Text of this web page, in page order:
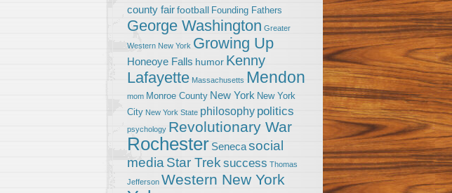
county fairfootball Founding Fathers
George Washington Greater
Western New York Growing Up
Honeoye Falls humor Kenny
Lafayette Massachusetts Mendon
mom Monroe County New York New York
City New York State philosophy politics
psychology Revolutionary War
Rochester Senecasocial
media Star Trek success Thomas
Jefferson Western New York